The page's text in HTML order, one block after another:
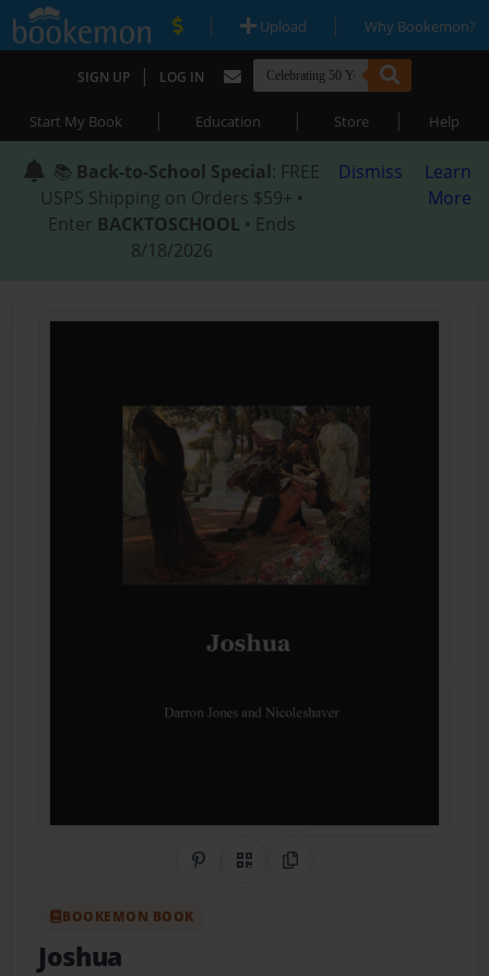
| Upload | Why Bookemon?
SIGN UP | LOG IN
Start My Book | Education | Store | Help
📚 Back-to-School Special: FREE
USPS Shipping on Orders $59+ •
Enter BACKTOSCHOOL • Ends
8/18/2026
Dismiss
Learn
More
Share on Pinterest
QR CodeCopy Link
BOOKEMON BOOK
Joshua